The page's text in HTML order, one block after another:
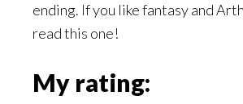
ending. If you like fantasy and
read this one!
My rating: